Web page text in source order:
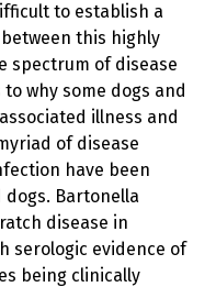
to establish a
this highly
spectrum of disease
why some dogs and
illness and
of disease
have been
dogs. Bartonella
disease in
serologic evidence of
being clinically